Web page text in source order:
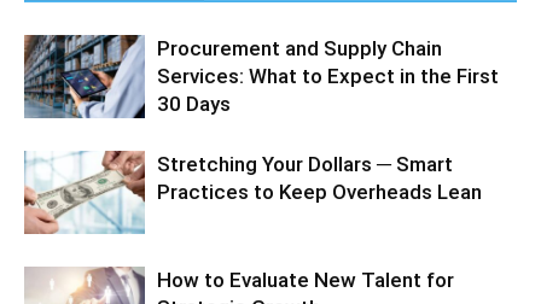
Procurement and Supply Chain
Services: What to Expect in the First
30 Days
Stretching Your Dollars ─ Smart
Practices to Keep Overheads Lean
How to Evaluate New Talent for